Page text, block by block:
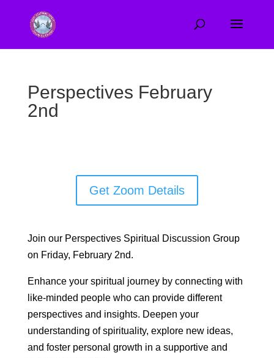
Perspectives February
2nd
Get Zoom Details
Join our Perspectives Spiritual Discussion Group
on Friday, February 2nd.
Enhance your spiritual journey by connecting with
like-minded people who can provide different
perspectives and insights. Deepen your
understanding of spirituality, explore new ideas,
and foster personal growth in a supportive and